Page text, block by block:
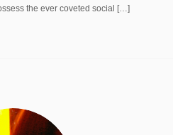
the ever coveted social […]